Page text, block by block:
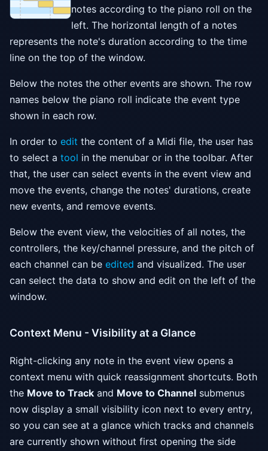
notes according to the piano roll on the
left. The horizontal length of a notes
represents the note's duration according to the time
line on the top of the window.
Below the notes the other events are shown. The row
names below the piano roll indicate the event type
shown in each row.
In order to edit the content of a Midi file, the user has
to select a tool in the menubar or in the toolbar. After
that, the user can select events in the event view and
move the events, change the notes' durations, create
new events, and remove events.
Below the event view, the velocities of all notes, the
controllers, the key/channel pressure, and the pitch of
each channel can be edited and visualized. The user
can select the data to show and edit on the left of the
window.
Context Menu - Visibility at a Glance
Right-clicking any note in the event view opens a
context menu with quick reassignment shortcuts. Both
the Move to Track and Move to Channel submenus
now display a small visibility icon next to every entry,
so you can see at a glance which tracks and channels
are currently shown without first opening the side